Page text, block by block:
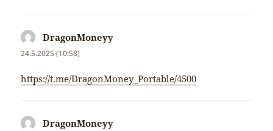
DragonMoneyy
24.5.2025 (10:58)
https://t.me/DragonMoney_Portable/4500
DragonMoneyy